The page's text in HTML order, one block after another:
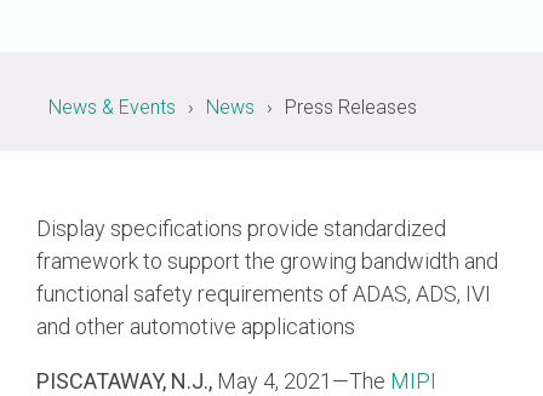
DigRF
Security
Camera Security
Framework
(includes CSE, Camera Security & Camera Security Profiles)
Security Specification for
Debug
Jobs
News & Events News Press Releases
Display specifications provide standardized
framework to support the growing bandwidth and
functional safety requirements of ADAS, ADS, IVI
and other automotive applications
PISCATAWAY, N.J., May 4, 2021—The MIPI